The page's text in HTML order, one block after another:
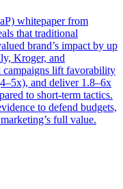
whitepaper from
that traditional
brand’s impact by up
Kroger, and
campaigns lift favorability
and deliver 1.8–6x
to short-term tactics.
to defend budgets,
full value.